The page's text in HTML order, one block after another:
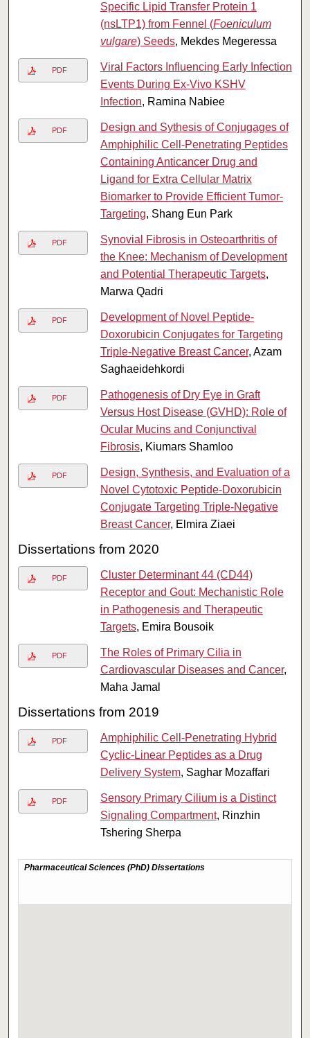
Specific Lipid Transfer Protein 1
(nsLTP1) from Fennel (Foeniculum
vulgare) Seeds, Mekdes Megeressa
PDF
Viral Factors Influencing Early Infection
Events During Ex-Vivo KSHV
Infection, Ramina Nabiee
PDF
Design and Sythesis of Conjugages of
Amphiphilic Cell-Penetrating Peptides
Containing Anticancer Drug and
Ligand for Extra Cellular Matrix
Biomarker to Provide Efficient Tumor-
Targeting, Shang Eun Park
PDF
Synovial Fibrosis in Osteoarthritis of
the Knee: Mechanism of Development
and Potential Therapeutic Targets,
Marwa Qadri
PDF
Development of Novel Peptide-
Doxorubicin Conjugates for Targeting
Triple-Negative Breast Cancer, Azam
Saghaeidehkordi
PDF
Pathogenesis of Dry Eye in Graft
Versus Host Disease (GVHD): Role of
Ocular Mucins and Conjunctival
Fibrosis, Kiumars Shamloo
PDF
Design, Synthesis, and Evaluation of a
Novel Cytotoxic Peptide-Doxorubicin
Conjugate Targeting Triple-Negative
Breast Cancer, Elmira Ziaei
Dissertations from 2020
PDF
Cluster Determinant 44 (CD44)
Receptor and Gout: Mechanistic Role
in Pathogenesis and Therapeutic
Targets, Emira Bousoik
PDF
The Roles of Primary Cilia in
Cardiovascular Diseases and Cancer,
Maha Jamal
Dissertations from 2019
PDF
Amphiphilic Cell-Penetrating Hybrid
Cyclic-Linear Peptides as a Drug
Delivery System, Saghar Mozaffari
PDF
Sensory Primary Cilium is a Distinct
Signaling Compartment, Rinzhin
Tshering Sherpa